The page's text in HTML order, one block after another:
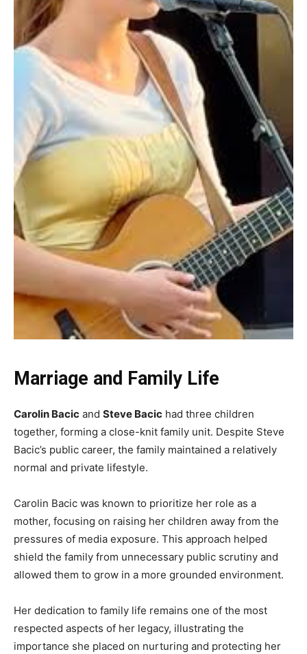
Marriage and Family Life
Carolin Bacic and Steve Bacic had three children
together, forming a close-knit family unit. Despite Steve
Bacic’s public career, the family maintained a relatively
normal and private lifestyle.
Carolin Bacic was known to prioritize her role as a
mother, focusing on raising her children away from the
pressures of media exposure. This approach helped
shield the family from unnecessary public scrutiny and
allowed them to grow in a more grounded environment.
Her dedication to family life remains one of the most
respected aspects of her legacy, illustrating the
importance she placed on nurturing and protecting her